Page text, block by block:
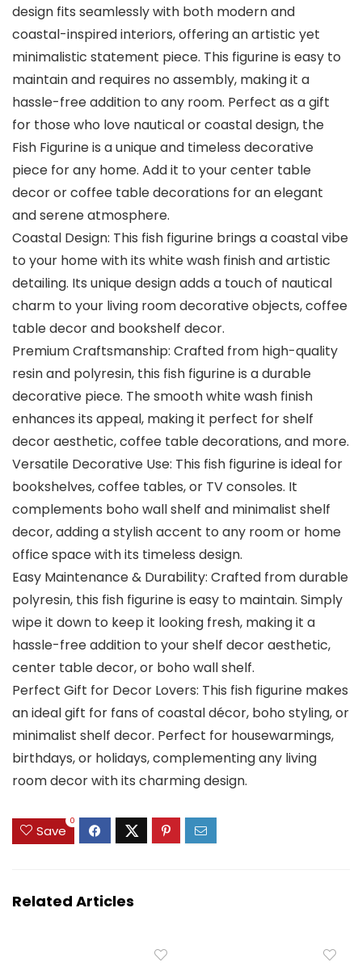
design fits seamlessly with both modern and
coastal-inspired interiors, offering an artistic yet
minimalistic statement piece. This figurine is easy to
maintain and requires no assembly, making it a
hassle-free addition to any room. Perfect as a gift
for those who love nautical or coastal design, the
Fish Figurine is a unique and timeless decorative
piece for any home. Add it to your center table
decor or coffee table decorations for an elegant
and serene atmosphere.
Coastal Design: This fish figurine brings a coastal vibe
to your home with its white wash finish and artistic
detailing. Its unique design adds a touch of nautical
charm to your living room decorative objects, coffee
table decor and bookshelf decor.
Premium Craftsmanship: Crafted from high-quality
resin and polyresin, this fish figurine is a durable
decorative piece. The smooth white wash finish
enhances its appeal, making it perfect for shelf
decor aesthetic, coffee table decorations, and more.
Versatile Decorative Use: This fish figurine is ideal for
bookshelves, coffee tables, or TV consoles. It
complements boho wall shelf and minimalist shelf
decor, adding a stylish accent to any room or home
office space with its timeless design.
Easy Maintenance & Durability: Crafted from durable
polyresin, this fish figurine is easy to maintain. Simply
wipe it down to keep it looking fresh, making it a
hassle-free addition to your shelf decor aesthetic,
center table decor, or boho wall shelf.
Perfect Gift for Decor Lovers: This fish figurine makes
an ideal gift for fans of coastal décor, boho styling, or
minimalist shelf decor. Perfect for housewarmings,
birthdays, or holidays, complementing any living
room decor with its charming design.
Save
0
Related Articles